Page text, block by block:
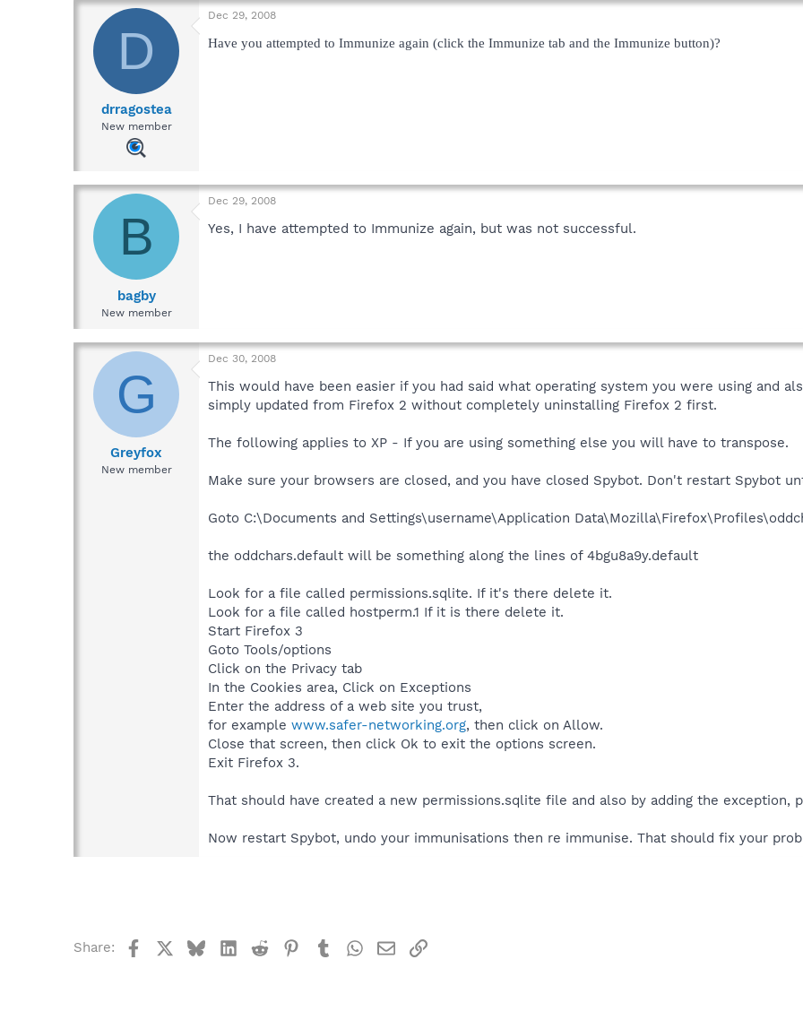
D
drragostea
New member
Dec 29, 2008
Have you attempted to Immunize again (click the Immunize tab and the Immunize button)?
B
bagby
New member
Dec 29, 2008
Yes, I have attempted to Immunize again, but was not successful.
G
Greyfox
New member
Dec 30, 2008
This would have been easier if you had said what operating system you were using and
simply updated from Firefox 2 without completely uninstalling Firefox 2 first.
The following applies to XP - If you are using something else you will have to transpose.
Make sure your browsers are closed, and you have closed Spybot. Don't restart Spybot
Goto C:\Documents and Settings\username\Application
the oddchars.default will be something along the lines of 4bgu8a9y.default
Look for a file called permissions.sqlite. If it's there delete it.
Look for a file called hostperm.1 If it is there delete it.
Start Firefox 3
Goto Tools/options
Click on the Privacy tab
In the Cookies area, Click on Exceptions
Enter the address of a web site you trust,
for example www.safer-networking.org, then click on Allow.
Close that screen, then click Ok to exit the options screen.
Exit Firefox 3.
That should have created a new permissions.sqlite file and also by adding the exception,
Now restart Spybot, undo your immunisations then re immunise. That should fix your
Share: FacebookBlueskyLinkedIn
Reddit Pinterest
TumblrWhatsApp
EmailLink